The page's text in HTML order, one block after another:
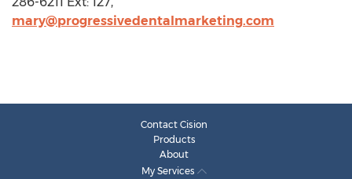
mary@progressivedentalmarketing.com
Contact Cision
Products
About
My Services